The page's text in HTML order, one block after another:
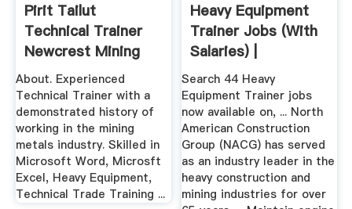
Pirit Tailut
Technical Trainer
Newcrest Mining
Limited ...
About. Experienced
Technical Trainer with a
demonstrated history of
working in the mining
metals industry. Skilled in
Microsoft Word, Microsft
Excel, Heavy Equipment,
Technical Trade Training ...
Heavy Equipment
Trainer Jobs (with
Salaries) |
Search 44 Heavy
Equipment Trainer jobs
now available on, ... North
American Construction
Group (NACG) has served
as an industry leader in the
heavy construction and
mining industries for over